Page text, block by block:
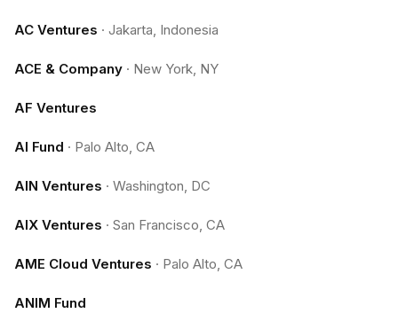
AC Ventures · Jakarta, Indonesia
ACE & Company · New York, NY
AF Ventures
AI Fund · Palo Alto, CA
AIN Ventures · Washington, DC
AIX Ventures · San Francisco, CA
AME Cloud Ventures · Palo Alto, CA
ANIM Fund